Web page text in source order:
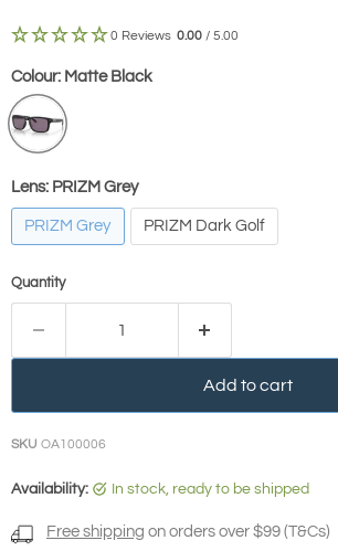
0 Reviews 0.00 / 5.00
Colour: Matte Black
Lens: PRIZM Grey
PRIZM Grey PRIZM Dark Golf
Quantity
Add to cart
SKU OA100006
Availability: in stock, ready to be shipped
Free shipping on orders over $99 (T&Cs)